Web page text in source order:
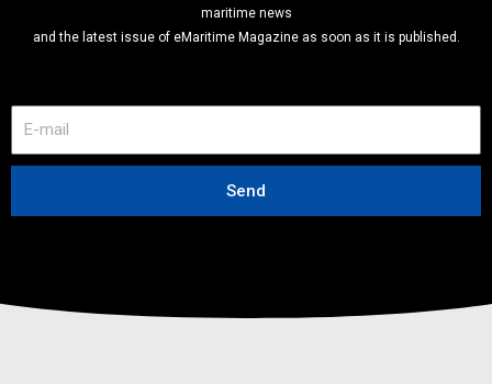
maritime news
and the latest issue of eMaritime Magazine as soon as it is published.
m
i
Send